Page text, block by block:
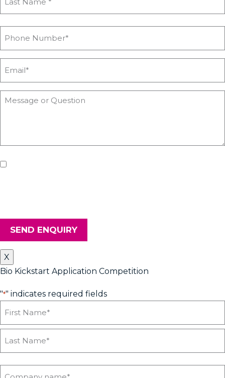
SEND ENQUIRY
X
Bio Kickstart Application Competition
"*" indicates required fields